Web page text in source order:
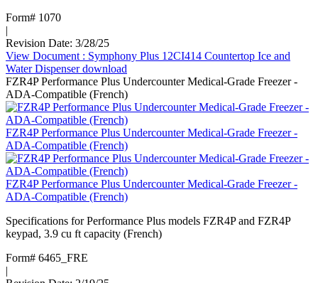
Form# 1070
|
Revision Date: 3/28/25
View Document : Symphony Plus 12CI414 Countertop Ice and
Water Dispenser download
FZR4P Performance Plus Undercounter Medical-Grade Freezer -
ADA-Compatible (French)
FZR4P Performance Plus Undercounter Medical-Grade Freezer -
ADA-Compatible (French)
FZR4P Performance Plus Undercounter Medical-Grade Freezer -
ADA-Compatible (French)
Specifications for Performance Plus models FZR4P and FZR4P
keypad, 3.9 cu ft capacity (French)
Form# 6465_FRE
|